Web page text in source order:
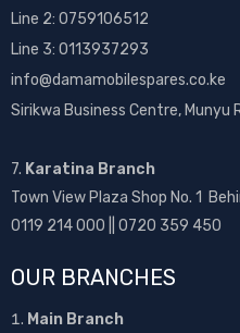
Line 2: 0759106512
Line 3: 0113937293
info@damamobilespares.co.ke
Sirikwa Business Centre, Munyu
7. Karatina Branch
Town View Plaza Shop No. 1
0119 214 000 || 0720 359 450
OUR BRANCHES
Main Branch